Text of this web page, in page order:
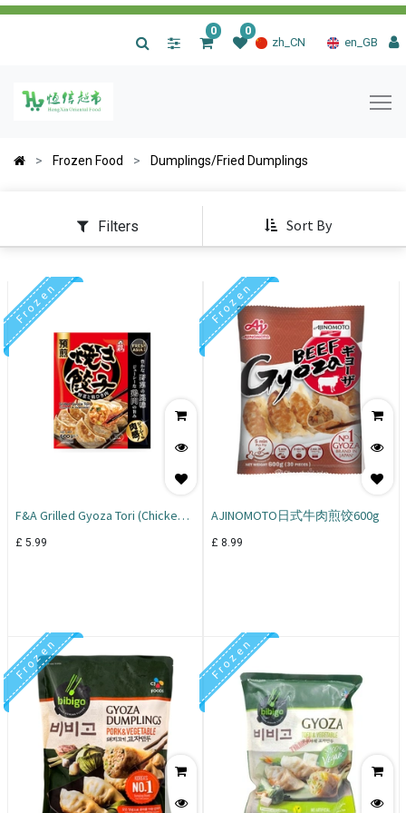
zh_CN en_GB
0 0
Frozen Food Dumplings/Fried Dumplings
Filters Sort By
F r o z e n
F&A Grilled Gyoza Tori (Chicken &
£ 5.99
F r o z e n
AJINOMOTO日式牛肉煎饺600g
£ 8.99
F r o z e n F r o z e n